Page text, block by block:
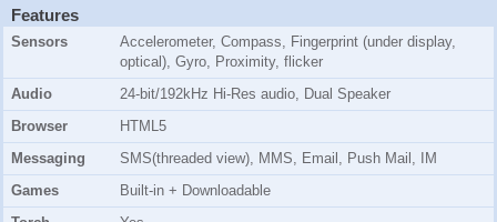
Features
Sensors
Accelerometer, Compass, Fingerprint (under display,
optical), Gyro, Proximity, flicker
Audio
24-bit/192kHz Hi-Res audio, Dual Speaker
Browser
HTML5
Messaging
SMS(threaded view), MMS, Email, Push Mail, IM
Games
Built-in + Downloadable